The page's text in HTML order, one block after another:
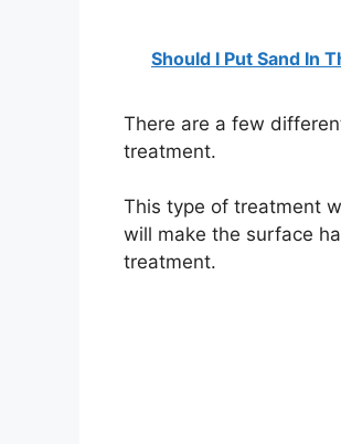
Should I Put Sand In
There are a few
treatment.
This type of treatment
will make the surface
treatment.